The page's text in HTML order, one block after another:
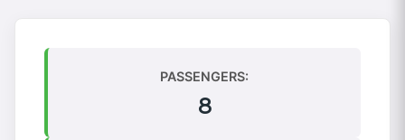
PASSENGERS:
8